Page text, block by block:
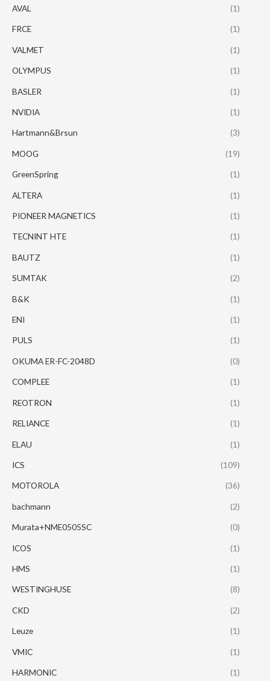
AVAL (1)
FRCE (1)
VALMET (1)
OLYMPUS (1)
BASLER (1)
NVIDIA (1)
Hartmann&Brsun (3)
MOOG (19)
GreenSpring (1)
ALTERA (1)
PIONEER MAGNETICS (1)
TECNINT HTE (1)
BAUTZ (1)
SUMTAK (2)
B&K (1)
ENI (1)
PULS (1)
OKUMA ER-FC-2048D (0)
COMPLEE (1)
REOTRON (1)
RELIANCE (1)
ELAU (1)
ICS (109)
MOTOROLA (36)
bachmann (2)
Murata+NME0505SC (0)
ICOS (1)
HMS (1)
WESTINGHUSE (8)
CKD (2)
Leuze (1)
VMIC (1)
HARMONIC (1)